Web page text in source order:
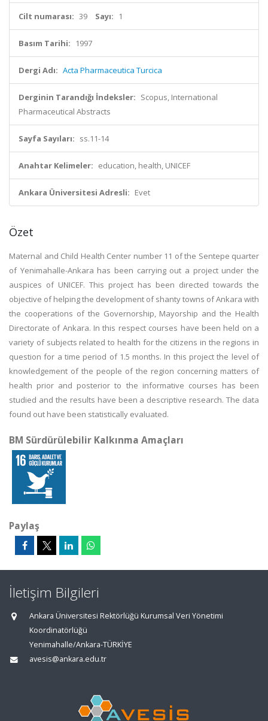
Cilt numarası: 39 Sayı: 1
Basım Tarihi: 1997
Dergi Adı: Acta Pharmaceutica Turcica
Derginin Tarandığı İndeksler: Scopus, International
Pharmaceutical Abstracts
Sayfa Sayıları: ss.11-14
Anahtar Kelimeler: education, health, UNICEF
Ankara Üniversitesi Adresli: Evet
Özet
Maternal and Child Health Center number 11 of the Sentepe quarter
of Yenimahalle-Ankara has been carrying out a project under the
auspices of UNICEF. This project has been directed towards the
objective of helping the development of shanty towns of Ankara with
the cooperations of the Governorship, Mayorship and the Health
Directorate of Ankara. In this respect courses have been held on a
variety of subjects related to health for the citizens in the regions in
question for a time period of 1.5 months. In this project the level of
knowledgement of the people of the region concerning matters of
health prior and posterior to the informative courses has been
studied and the results have been a descriptive research. The data
found out have been statistically evaluated.
BM Sürdürülebilir Kalkınma Amaçları
Paylaş
İletişim Bilgileri
Ankara Üniversitesi Rektörlüğü Kurumsal Veri Yönetimi
Koordinatörlüğü
Yenimahalle/Ankara-TÜRKİYE
avesis@ankara.edu.tr